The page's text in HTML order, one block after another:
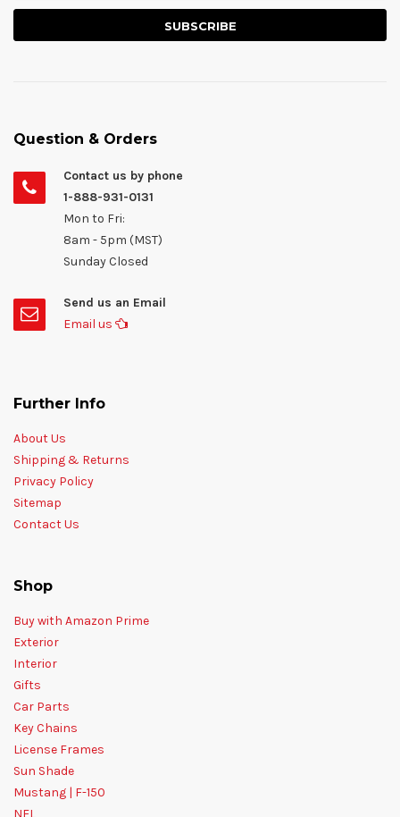
Question & Orders
Contact us by phone
1-888-931-0131
Mon to Fri:
8am - 5pm (MST)
Sunday Closed
Send us an Email
Email us
Further Info
About Us
Shipping & Returns
Privacy Policy
Sitemap
Contact Us
Shop
Buy with Amazon Prime
Exterior
Interior
Gifts
Car Parts
Key Chains
License Frames
Sun Shade
Mustang | F-150
NFL